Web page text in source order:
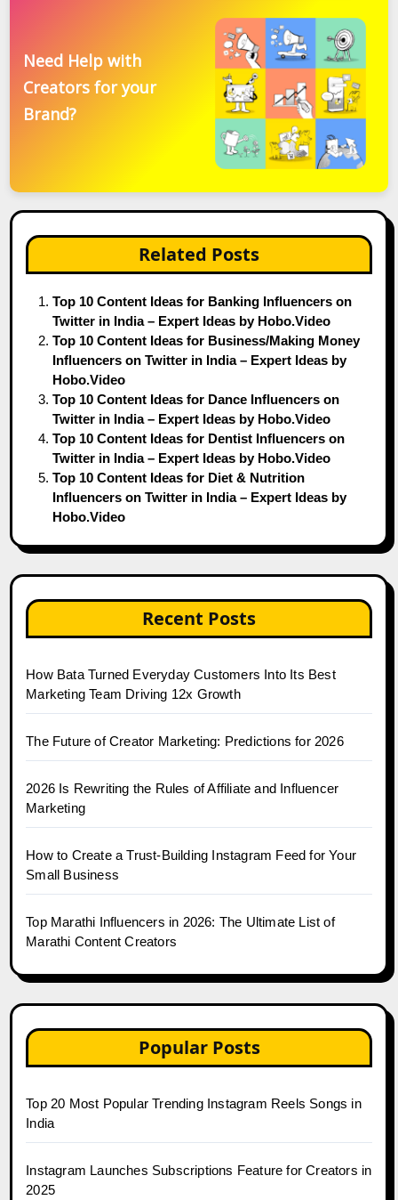
Need Help with
Creators for your
Brand?
Related Posts
Top 10 Content Ideas for Banking Influencers on
Twitter in India – Expert Ideas by Hobo.Video
Top 10 Content Ideas for Business/Making Money
Influencers on Twitter in India – Expert Ideas by
Hobo.Video
Top 10 Content Ideas for Dance Influencers on
Twitter in India – Expert Ideas by Hobo.Video
Top 10 Content Ideas for Dentist Influencers on
Twitter in India – Expert Ideas by Hobo.Video
Top 10 Content Ideas for Diet & Nutrition
Influencers on Twitter in India – Expert Ideas by
Hobo.Video
Recent Posts
How Bata Turned Everyday Customers Into Its Best
Marketing Team Driving 12x Growth
The Future of Creator Marketing: Predictions for 2026
2026 Is Rewriting the Rules of Affiliate and Influencer
Marketing
How to Create a Trust-Building Instagram Feed for Your
Small Business
Top Marathi Influencers in 2026: The Ultimate List of
Marathi Content Creators
Popular Posts
Top 20 Most Popular Trending Instagram Reels Songs in
India
Instagram Launches Subscriptions Feature for Creators in
2025